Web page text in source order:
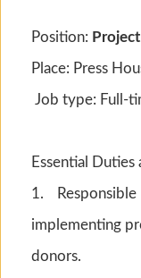
Position:
Place: Press
Job type: Full-
Essential Duties
1.
implementing
donors.